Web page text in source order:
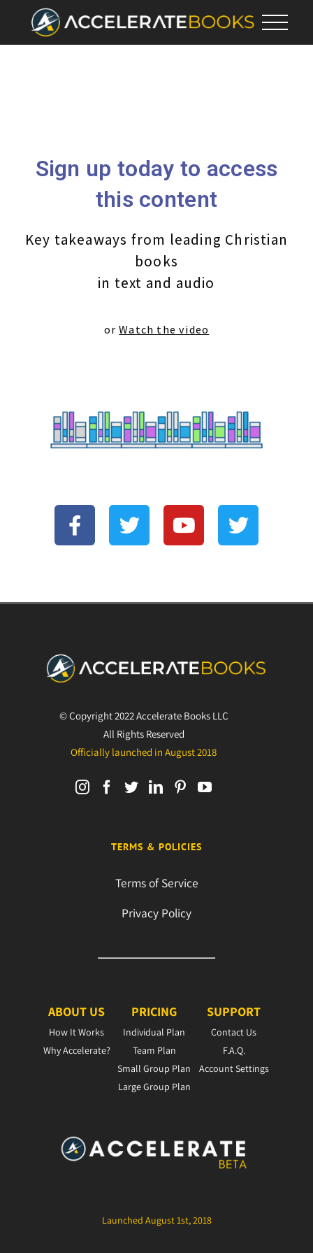
Sign up today to access
this content
Key takeaways from leading Christian
books
in text and audio
orWatch the video
© Copyright 2022 Accelerate Books LLC
All Rights Reserved
Officially launched in August 2018
TERMS & POLICIES
Terms of Service
Privacy Policy
ABOUT US PRICING SUPPORT
How It Works
Why Accelerate?
Individual Plan
Team Plan
Small Group Plan
Large Group Plan
Contact Us
F.A.Q.
Account Settings
Launched August 1st, 2018